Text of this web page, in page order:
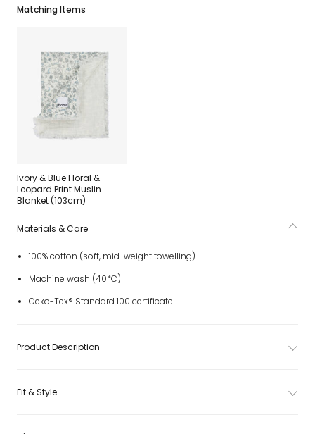
Matching Items
Ivory & Blue Floral &
Leopard Print Muslin
Blanket (103cm)
Materials & Care
100% cotton (soft, mid-weight towelling)
Machine wash (40*C)
Oeko-Tex® Standard 100 certificate
Product Description
Fit & Style